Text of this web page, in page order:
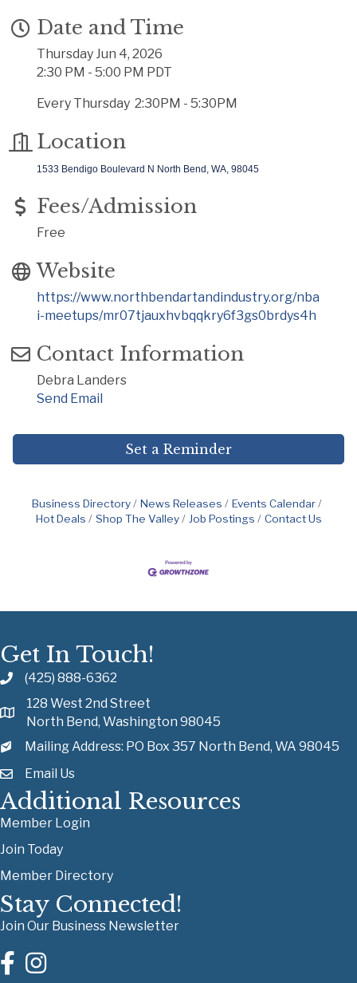
Date and Time
Thursday Jun 4, 2026
2:30 PM - 5:00 PM PDT
Every Thursday 2:30PM - 5:30PM
Location
1533 Bendigo Boulevard N North Bend, WA, 98045
Fees/Admission
Free
Website
https://www.northbendartandindustry.org/nba
i-meetups/mr07tjauxhvbqqkry6f3gs0brdys4h
Contact Information
Debra Landers
Send Email
Set a Reminder
Business Directory News Releases
Events Calendar
Hot Deals
Shop The Valley Job Postings Contact Us
Get In Touch!
(425) 888-6362
128 West 2nd Street
North Bend, Washington 98045
Mailing Address: PO Box 357 North Bend, WA 98045
Email Us
Additional Resources
Member Login
Join Today
Member Directory
Stay Connected!
Join Our Business Newsletter